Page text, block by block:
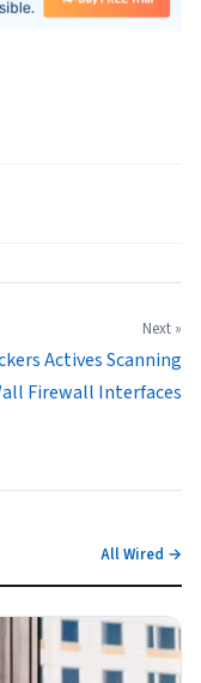
Next »
Actives Scanning
Firewall Interfaces
All Wired →